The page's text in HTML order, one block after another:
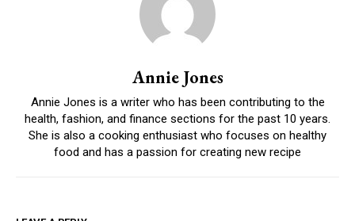
Annie Jones
Annie Jones is a writer who has been contributing to the
health, fashion, and finance sections for the past 10 years.
She is also a cooking enthusiast who focuses on healthy
food and has a passion for creating new recipe